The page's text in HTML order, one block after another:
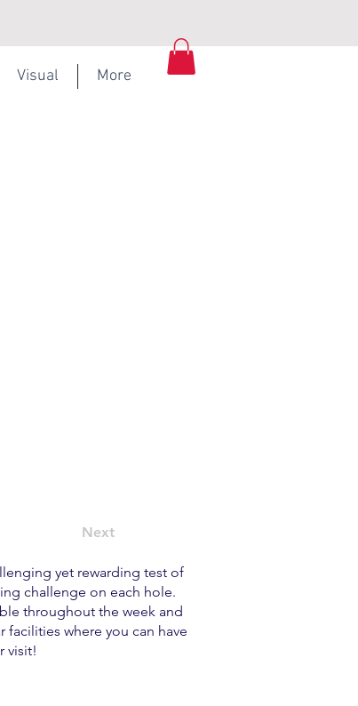
Visual More
Next
yet rewarding test of
challenge on each hole.
throughout the week and
where you can have
visit!